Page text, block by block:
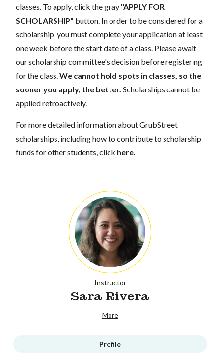
classes. To apply, click the gray "APPLY FOR
SCHOLARSHIP" button. In order to be considered for a
scholarship, you must complete your application at least
one week before the start date of a class. Please await
our scholarship committee's decision before registering
for the class. We cannot hold spots in classes, so the
sooner you apply, the better. Scholarships cannot be
applied retroactively.
For more detailed information about GrubStreet
scholarships, including how to contribute to scholarship
funds for other students, click here
Instructor
Sara Rivera
More
Profile